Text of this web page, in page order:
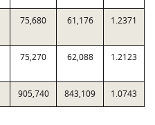
75,680 61,176 1.2371
75,270 62,088 1.2123
905,740 843,109 1.0743